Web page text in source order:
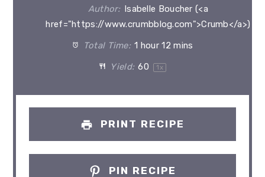
Author: Isabelle Boucher (<a
href="https://www.crumbblog.com">Crumb</a>)
Total Time: 1 hour 12 mins
Yield: 60 1 x
PRINT RECIPE
PIN RECIPE